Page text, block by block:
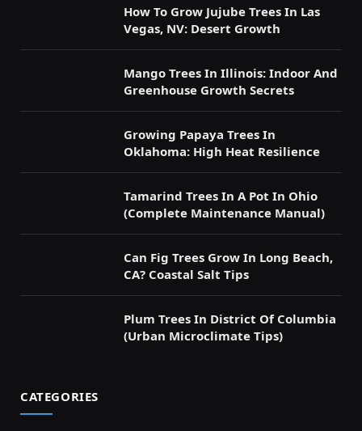
How To Grow Jujube Trees In Las
Vegas, NV: Desert Growth
Mango Trees In Illinois: Indoor And
Greenhouse Growth Secrets
Growing Papaya Trees In
Oklahoma: High Heat Resilience
Tamarind Trees In A Pot In Ohio
(Complete Maintenance Manual)
Can Fig Trees Grow In Long Beach,
CA? Coastal Salt Tips
Plum Trees In District Of Columbia
(Urban Microclimate Tips)
CATEGORIES